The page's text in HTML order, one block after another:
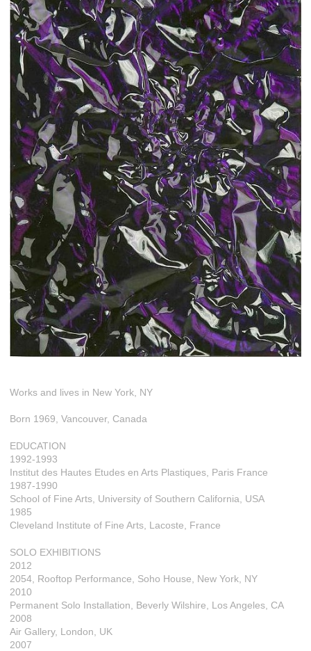
Works and lives in New York, NY
Born 1969, Vancouver, Canada
EDUCATION
1992-1993
Institut des Hautes Etudes en Arts Plastiques, Paris France
1987-1990
School of Fine Arts, University of Southern California, USA
1985
Cleveland Institute of Fine Arts, Lacoste, France
SOLO EXHIBITIONS
2012
2054, Rooftop Performance, Soho House, New York, NY
2010
Permanent Solo Installation, Beverly Wilshire, Los Angeles, CA
2008
Air Gallery, London, UK
2007